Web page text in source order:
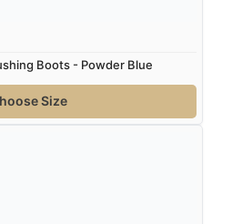
Boots - Powder Blue
Size